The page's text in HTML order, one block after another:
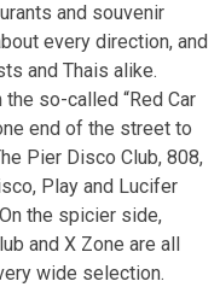
and souvenir
every direction, and
and Thais alike.
so-called “Red Car
end of the street to
Pier Disco Club, 808,
Play and Lucifer
the spicier side,
and X Zone are all
wide selection.